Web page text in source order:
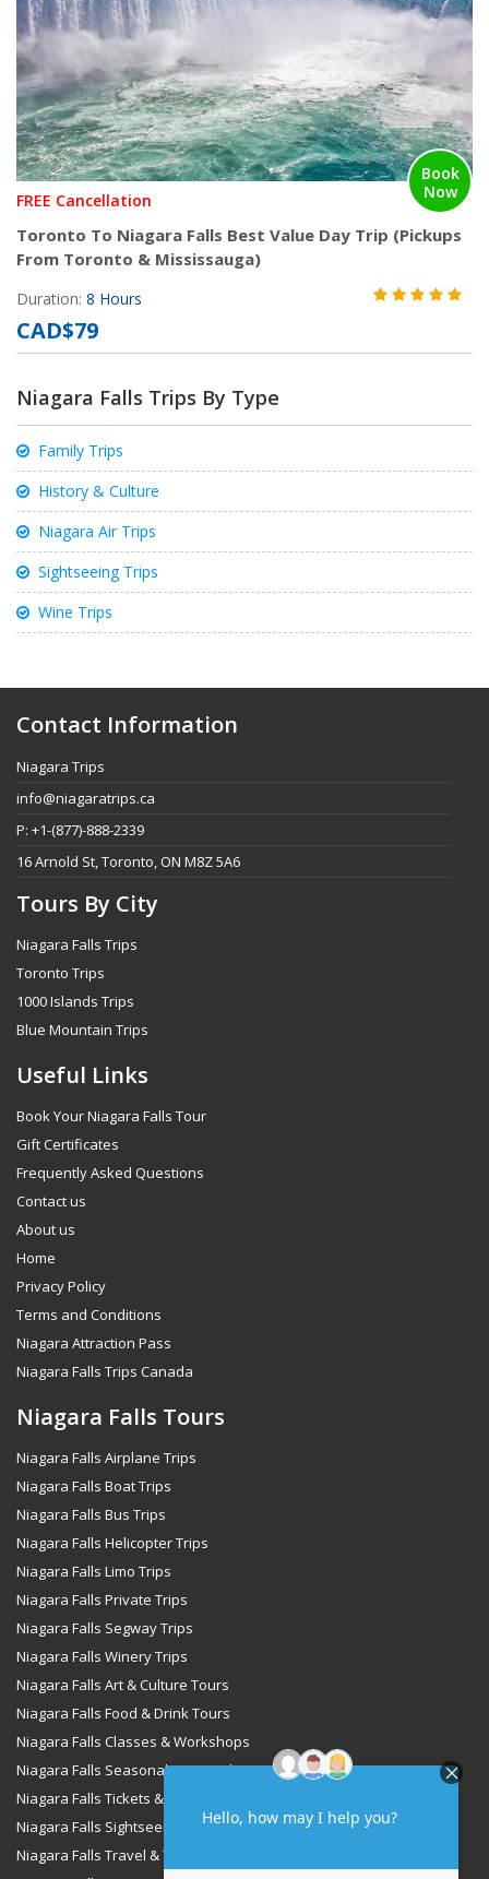
Book
Now
FREE Cancellation
Toronto To Niagara Falls Best Value Day Trip (Pickups
From Toronto & Mississauga)
Duration: 8 Hours
CAD$79
Niagara Falls Trips By Type
Family Trips
History & Culture
Niagara Air Trips
Sightseeing Trips
Wine Trips
Contact Information
Niagara Trips
info@niagaratrips.ca
P: +1-(877)-888-2339
16 Arnold St, Toronto, ON M8Z 5A6
Tours By City
Niagara Falls Trips
Toronto Trips
1000 Islands Trips
Blue Mountain Trips
Useful Links
Book Your Niagara Falls Tour
Gift Certificates
Frequently Asked Questions
Contact us
About us
Home
Privacy Policy
Terms and Conditions
Niagara Attraction Pass
Niagara Falls Trips Canada
Niagara Falls Tours
Niagara Falls Airplane Trips
Niagara Falls Boat Trips
Niagara Falls Bus Trips
Niagara Falls Helicopter Trips
Niagara Falls Limo Trips
Niagara Falls Private Trips
Niagara Falls Segway Trips
Niagara Falls Winery Trips
Niagara Falls Art & Culture Tours
Niagara Falls Food & Drink Tours
Niagara Falls Classes & Workshops
Niagara Falls Seasonal & Special Occasions Tours
Niagara Falls Tickets & Passes
Niagara Falls Sightseeing & Cruise Tours
Niagara Falls Travel & Transportation Services